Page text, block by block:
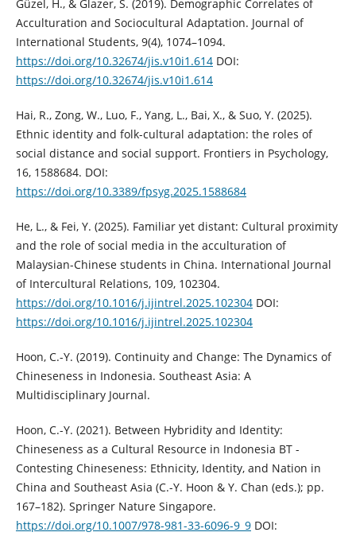
Güzel, H., & Glazer, S. (2019). Demographic Correlates of
Acculturation and Sociocultural Adaptation. Journal of
International Students, 9(4), 1074–1094.
https://doi.org/10.32674/jis.v10i1.614DOI:
https://doi.org/10.32674/jis.v10i1.614
Hai, R., Zong, W., Luo, F., Yang, L., Bai, X., & Suo, Y. (2025).
Ethnic identity and folk-cultural adaptation: the roles of
social distance and social support. Frontiers in Psychology,
16, 1588684. DOI:
https://doi.org/10.3389/fpsyg.2025.1588684
He, L., & Fei, Y. (2025). Familiar yet distant: Cultural proximity
and the role of social media in the acculturation of
Malaysian-Chinese students in China. International Journal
of Intercultural Relations, 109, 102304.
https://doi.org/10.1016/j.ijintrel.2025.102304DOI:
https://doi.org/10.1016/j.ijintrel.2025.102304
Hoon, C.-Y. (2019). Continuity and Change: The Dynamics of
Chineseness in Indonesia. Southeast Asia: A
Multidisciplinary Journal.
Hoon, C.-Y. (2021). Between Hybridity and Identity:
Chineseness as a Cultural Resource in Indonesia BT -
Contesting Chineseness: Ethnicity, Identity, and Nation in
China and Southeast Asia (C.-Y. Hoon & Y. Chan (eds.); pp.
167–182). Springer Nature Singapore.
https://doi.org/10.1007/978-981-33-6096-9_9DOI: